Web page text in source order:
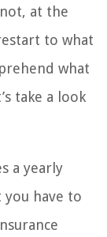
at the
to what
what
take a look
a yearly
you have to